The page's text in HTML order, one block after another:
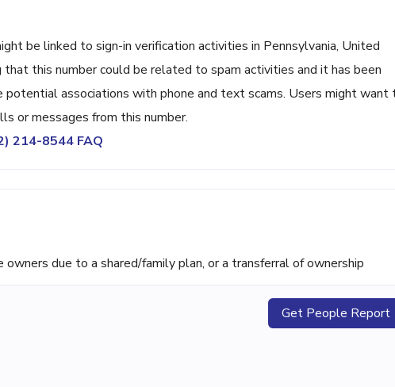
be linked to sign-in verification activities in Pennsylvania, United
this number could be related to spam activities and it has been
potential associations with phone and text scams. Users might want
or messages from this number.
214-8544 FAQ
due to a shared/family plan, or a transferral of ownership
Get People Report